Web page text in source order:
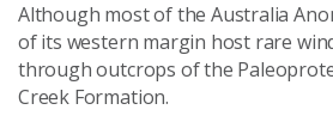
Although most of the Australia
of its western margin host rare
through outcrops of the
Creek Formation.